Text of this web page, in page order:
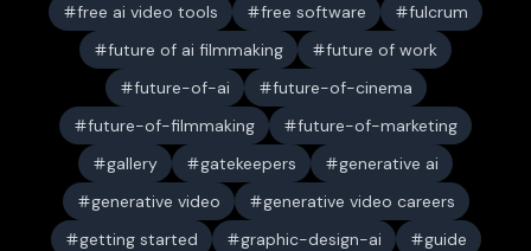
free ai video tools
free software
fulcrum
future of ai filmmaking
future of work
future-of-ai
future-of-cinema
future-of-filmmaking
future-of-marketing
gallery
gatekeepers
generative ai
generative video
generative video careers
getting started
graphic-design-ai
guide